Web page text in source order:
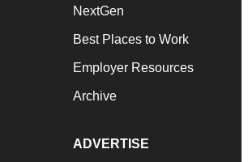
NextGen
Best Places to Work
Employer Resources
Archive
ADVERTISE